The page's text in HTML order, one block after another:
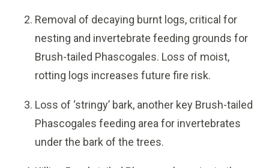
Removal of decaying burnt logs, critical for
nesting and invertebrate feeding grounds for
Brush-tailed Phascogales. Loss of moist,
rotting logs increases future fire risk.
Loss of ‘stringy’ bark, another key Brush-tailed
Phascogales feeding area for invertebrates
under the bark of the trees.